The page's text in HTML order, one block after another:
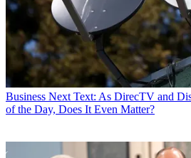
Business Next Text: As DirecTV and
of the Day, Does It Even Matter?